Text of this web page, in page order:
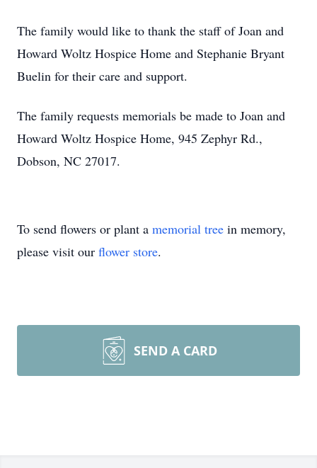
The family would like to thank the staff of Joan and
Howard Woltz Hospice Home and Stephanie Bryant
Buelin for their care and support.
The family requests memorials be made to Joan and
Howard Woltz Hospice Home, 945 Zephyr Rd.,
Dobson, NC 27017.
To send flowers or plant a memorial tree in memory,
please visit our flower store.
SEND A CARD